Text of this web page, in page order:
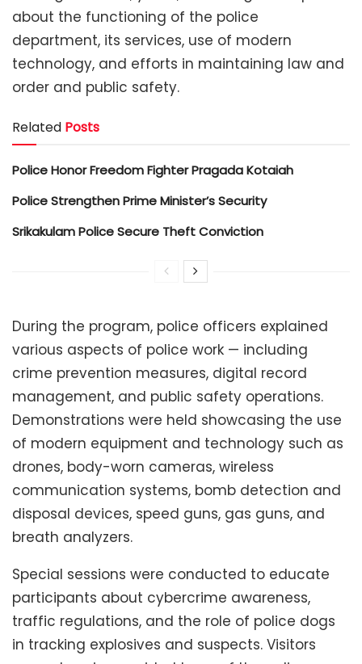
about the functioning of the police
department, its services, use of modern
technology, and efforts in maintaining law and
order and public safety.
Related Posts
Police Honor Freedom Fighter Pragada Kotaiah
Police Strengthen Prime Minister’s Security
Srikakulam Police Secure Theft Conviction
During the program, police officers explained
various aspects of police work — including
crime prevention measures, digital record
management, and public safety operations.
Demonstrations were held showcasing the use
of modern equipment and technology such as
drones, body-worn cameras, wireless
communication systems, bomb detection and
disposal devices, speed guns, gas guns, and
breath analyzers.
Special sessions were conducted to educate
participants about cybercrime awareness,
traffic regulations, and the role of police dogs
in tracking explosives and suspects. Visitors